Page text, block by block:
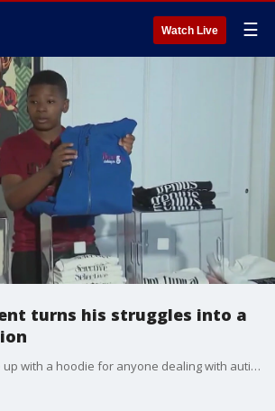
Watch Live ☰
turns his struggles into a
Malachi Rucker came up with a hoodie for anyone dealing with autism and a sensory processing disorder. It allows you to discretely self-soothe.